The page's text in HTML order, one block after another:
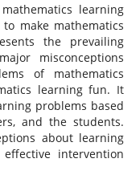
learning
make mathematics
the prevailing
misconceptions
of mathematics
learning fun. It
problems based
and the students.
about learning
intervention